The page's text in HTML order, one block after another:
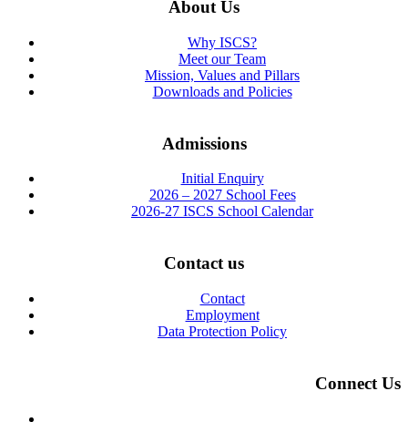
About Us
Why ISCS?
Meet our Team
Mission, Values and Pillars
Downloads and Policies
Admissions
Initial Enquiry
2026 – 2027 School Fees
2026-27 ISCS School Calendar
Contact us
Contact
Employment
Data Protection Policy
Connect Us